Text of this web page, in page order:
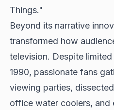
Things."
Beyond its narrative
transformed how
television. Despite
1990, passionate fans
viewing parties,
office water coolers, and